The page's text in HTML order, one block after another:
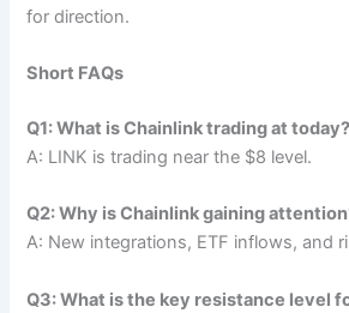
for direction.
Short FAQs
Q1: What is Chainlink trading at today?
A: LINK is trading near the $8 level.
Q2: Why is Chainlink gaining
A: New integrations, ETF inflows, and
Q3: What is the key resistance level